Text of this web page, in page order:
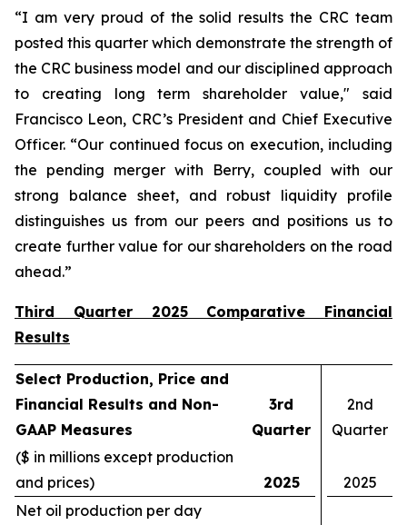
“I am very proud of the solid results the CRC team
posted this quarter which demonstrate the strength of
the CRC business model and our disciplined approach
to creating long term shareholder value," said
Francisco Leon, CRC’s President and Chief Executive
Officer. “Our continued focus on execution, including
the pending merger with Berry, coupled with our
strong balance sheet, and robust liquidity profile
distinguishes us from our peers and positions us to
create further value for our shareholders on the road
ahead.”
Third Quarter 2025 Comparative Financial
Results
Select Production, Price and
Financial Results and Non-
GAAP Measures
3rd
Quarter
2nd
Quarter
($ in millions except production
and prices)
2025
2025
Net oil production per day